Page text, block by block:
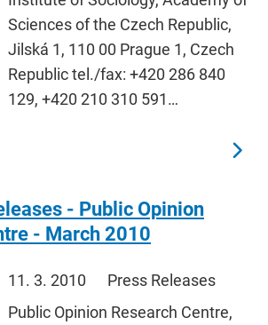
Sciences of the Czech Republic,
Jilská 1, 110 00 Prague 1, Czech
Republic tel./fax: +420 286 840
129, +420 210 310 591…
- Public Opinion
- March 2010
11. 3. 2010
Press Releases
Public Opinion Research Centre,